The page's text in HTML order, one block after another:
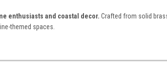
enthusiasts and coastal decor. Crafted from solid
themed spaces.